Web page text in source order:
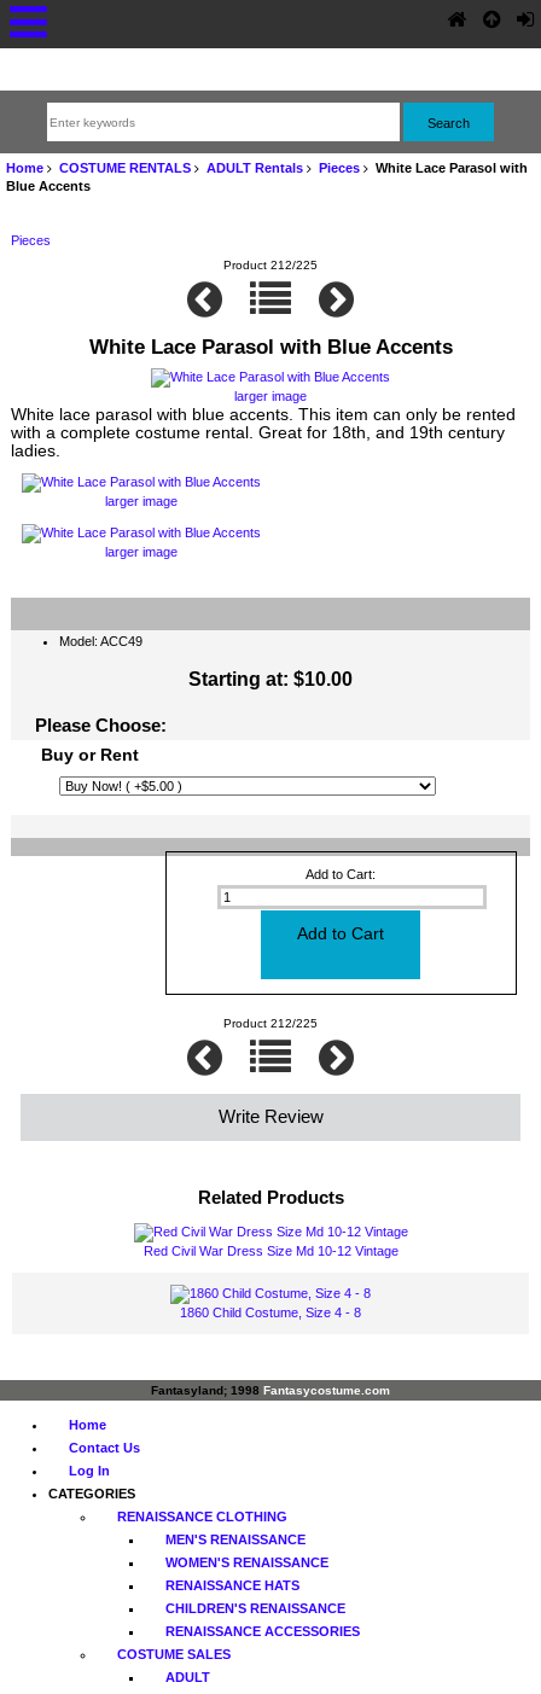
Home COSTUME RENTALS ADULT Rentals Pieces
White Lace Parasol with
Blue Accents
Pieces
Product 212/225
White Lace Parasol with Blue Accents
larger image
White lace parasol with blue accents. This item can only be rented
with a complete costume rental. Great for 18th, and 19th century
ladies.
larger image
larger image
Model: ACC49
Starting at: $10.00
Please Choose:
Buy or Rent
Add to Cart:
Product 212/225
Write Review
Related Products
Red Civil War Dress Size Md 10-12 Vintage
1860 Child Costume, Size 4 - 8
Fantasyland; 1998 Fantasycostume.com
Home
Contact Us
Log In
CATEGORIES
RENAISSANCE CLOTHING
MEN'S RENAISSANCE
WOMEN'S RENAISSANCE
RENAISSANCE HATS
CHILDREN'S RENAISSANCE
RENAISSANCE ACCESSORIES
COSTUME SALES
ADULT